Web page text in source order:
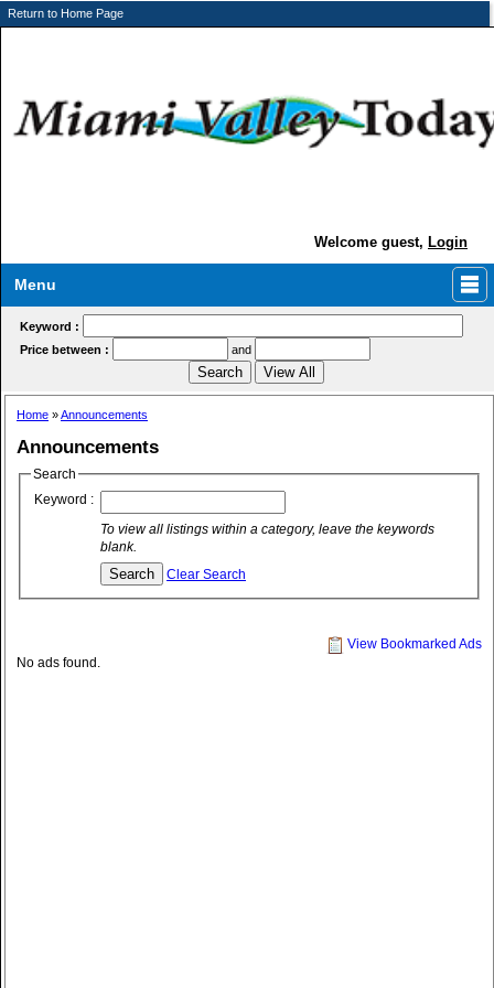
Return to Home Page
Welcome guest, Login
Menu
Keyword :
Price between :
and
Home »Announcements
Announcements
Search
Keyword :
To view all listings within a category, leave the keywords
blank.
Clear Search
View Bookmarked Ads
No ads found.